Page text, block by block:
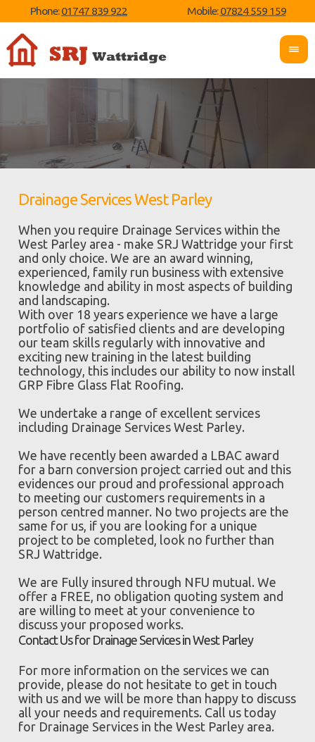
Phone:01747 839 922 Mobile:07824 559 159
Drainage Services West Parley
When you require Drainage Services within the
West Parley area - make SRJ Wattridge your first
and only choice. We are an award winning,
experienced, family run business with extensive
knowledge and ability in most aspects of building
and landscaping.
With over 18 years experience we have a large
portfolio of satisfied clients and are developing
our team skills regularly with innovative and
exciting new training in the latest building
technology, this includes our ability to now install
GRP Fibre Glass Flat Roofing.
We undertake a range of excellent services
including Drainage Services West Parley.
We have recently been awarded a LBAC award
for a barn conversion project carried out and this
evidences our proud and professional approach
to meeting our customers requirements in a
person centred manner. No two projects are the
same for us, if you are looking for a unique
project to be completed, look no further than
SRJ Wattridge.
We are Fully insured through NFU mutual. We
offer a FREE, no obligation quoting system and
are willing to meet at your convenience to
discuss your proposed works.
Contact Us for Drainage Services in West Parley
For more information on the services we can
provide, please do not hesitate to get in touch
with us and we will be more than happy to discuss
all your needs and requirements. Call us today
for Drainage Services in the West Parley area.